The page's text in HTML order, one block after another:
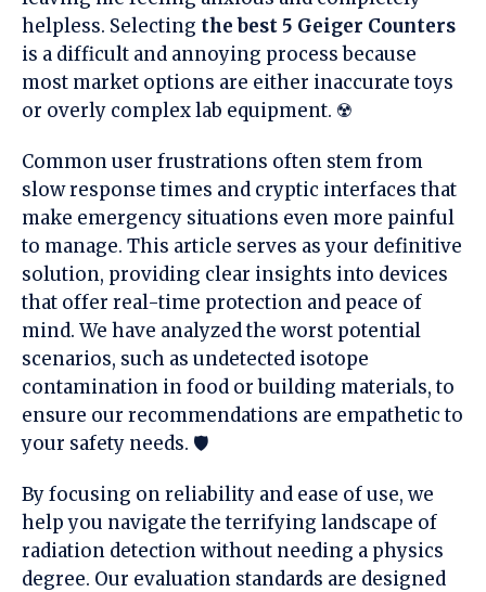
helpless. Selecting the best 5 Geiger Counters
is a difficult and annoying process because
most market options are either inaccurate toys
or overly complex lab equipment. ☢️
Common user frustrations often stem from
slow response times and cryptic interfaces that
make emergency situations even more painful
to manage. This article serves as your definitive
solution, providing clear insights into devices
that offer real-time protection and peace of
mind. We have analyzed the worst potential
scenarios, such as undetected isotope
contamination in food or building materials, to
ensure our recommendations are empathetic to
your safety needs. 🛡️
By focusing on reliability and ease of use, we
help you navigate theterrifying landscape of
radiation detection without needing a physics
degree. Our evaluation standards are designed